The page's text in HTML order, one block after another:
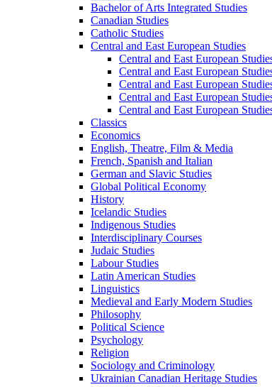
Bachelor of Arts Integrated Studies
Canadian Studies
Catholic Studies
Central and East European Studies
Central and East European
Central and East European
Central and East European
Central and East European
Central and East European
Classics
Economics
English, Theatre, Film &​ Media
French, Spanish and Italian
German and Slavic Studies
Global Political Economy
History
Icelandic Studies
Indigenous Studies
Interdisciplinary Courses
Judaic Studies
Labour Studies
Latin American Studies
Linguistics
Medieval and Early Modern Studies
Philosophy
Political Science
Psychology
Religion
Sociology and Criminology
Ukrainian Canadian Heritage Studies